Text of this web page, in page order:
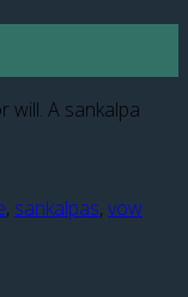
A sankalpa
, sankalpas, vow